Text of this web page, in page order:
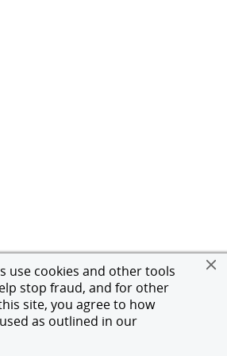
use cookies and other tools
stop fraud, and for other
site, you agree to how
as outlined in our